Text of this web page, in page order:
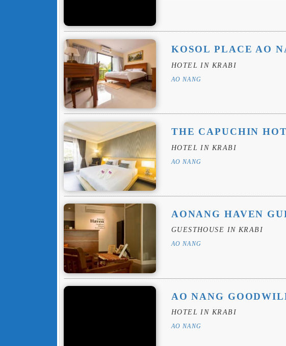
KOSOL PLACE AO
HOTEL IN KRABI
AO NANG
THE CAPUCHIN
HOTEL IN KRABI
AO NANG
AONANG HAVEN
GUESTHOUSE IN KRABI
AO NANG
AO NANG
HOTEL IN KRABI
AO NANG